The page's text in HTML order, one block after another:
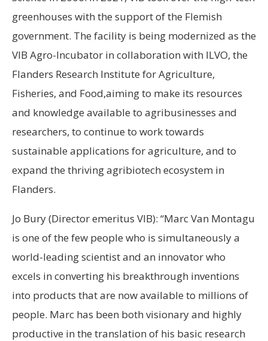
greenhouses with the support of the Flemish
government. The facility is being modernized as the
VIB Agro-Incubator in collaboration with ILVO, the
Flanders Research Institute for Agriculture,
Fisheries, and Food,aiming to make its resources
and knowledge available to agribusinesses and
researchers, to continue to work towards
sustainable applications for agriculture, and to
expand the thriving agribiotech ecosystem in
Flanders.
Jo Bury (Director emeritus VIB): “Marc Van Montagu
is one of the few people who is simultaneously a
world-leading scientist and an innovator who
excels in converting his breakthrough inventions
into products that are now available to millions of
people. Marc has been both visionary and highly
productive in the translation of his basic research